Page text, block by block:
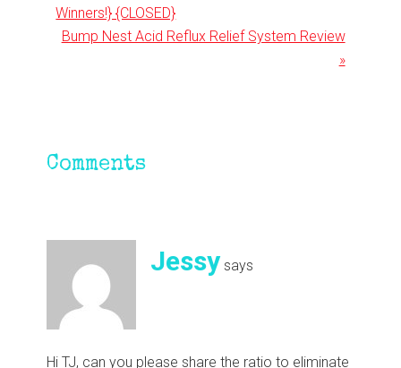
Winners!} {CLOSED}
Next
Bump Nest Acid Reflux Relief System Review
»
Interactions
Comments
Jessy says
Hi TJ, can you please share the ratio to eliminate